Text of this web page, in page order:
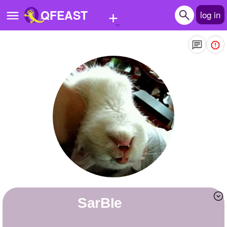
QFEAST + log in
Quizzes
Stories
Questions
SarBIe